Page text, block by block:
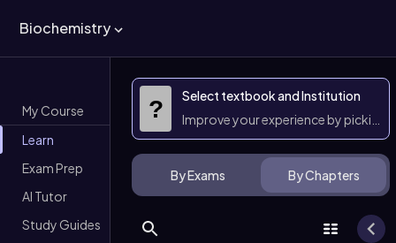
Biochemistry
My Course
Learn
Exam Prep
AI Tutor
Study Guides
?
Select textbook and Institution
Improve your experience by picking
By Exams By Chapters